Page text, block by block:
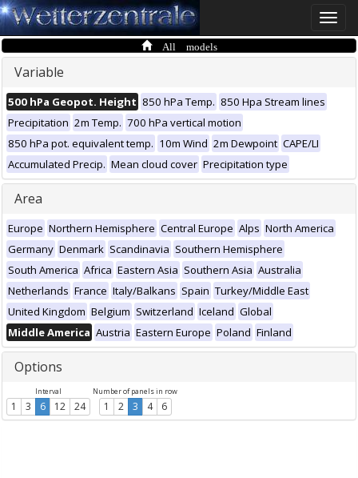
Toggle
All models
Variable
500 hPa Geopot. Height 850 hPa Temp. 850 Hpa Stream lines
Precipitation 2m Temp. 700 hPa vertical motion
850 hPa pot. equivalent temp. 10m Wind 2m Dewpoint CAPE/LI
Accumulated Precip. Mean cloud cover Precipitation type
Area
Europe Northern Hemisphere Central Europe Alps North America
Germany Denmark Scandinavia Southern Hemisphere
South America Africa Eastern Asia Southern Asia Australia
Netherlands France Italy/Balkans Spain Turkey/Middle East
United Kingdom Belgium Switzerland Iceland Global
Middle America Austria Eastern Europe Poland Finland
Options
Interval
1 3 6 12 24
Number of panels in row
1 2 3 4 6